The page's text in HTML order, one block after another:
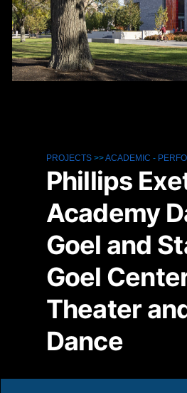
PROJECTS>>ACADEMIC -
Phillips
Academy
Goel and
Goel
Theater
Dance